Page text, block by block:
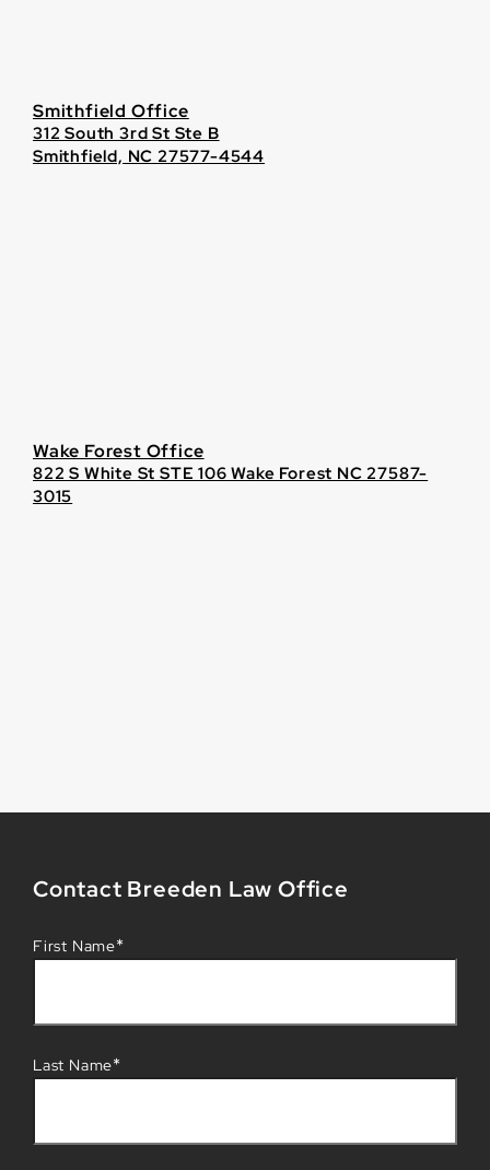
Smithfield Office
312 South 3rd St Ste B
Smithfield, NC 27577-4544
Wake Forest Office
822 S White St STE 106 Wake Forest NC 27587-
3015
Contact Breeden Law Office
First Name*
Last Name*